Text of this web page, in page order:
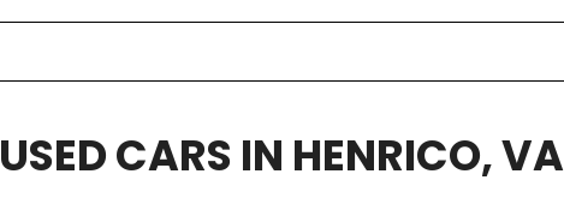
USED CARS IN HENRICO, VA